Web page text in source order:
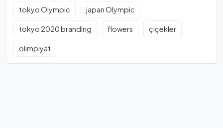
tokyo Olympic japan Olympic
tokyo 2020 branding flowers çiçekler
olimpiyat